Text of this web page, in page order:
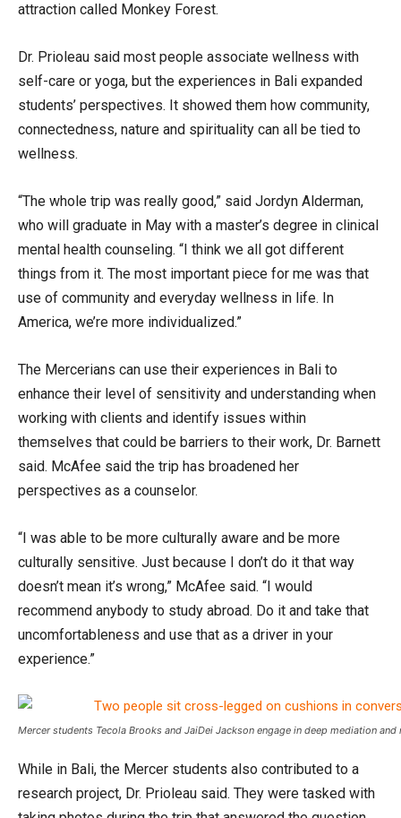
attraction called Monkey Forest.
Dr. Prioleau said most people associate wellness with
self-care or yoga, but the experiences in Bali expanded
students’ perspectives. It showed them how community,
connectedness, nature and spirituality can all be tied to
wellness.
“The whole trip was really good,” said Jordyn Alderman,
who will graduate in May with a master’s degree in clinical
mental health counseling. “I think we all got different
things from it. The most important piece for me was that
use of community and everyday wellness in life. In
America, we’re more individualized.”
The Mercerians can use their experiences in Bali to
enhance their level of sensitivity and understanding when
working with clients and identify issues within
themselves that could be barriers to their work, Dr. Barnett
said. McAfee said the trip has broadened her
perspectives as a counselor.
“I was able to be more culturally aware and be more
culturally sensitive. Just because I don’t do it that way
doesn’t mean it’s wrong,” McAfee said. “I would
recommend anybody to study abroad. Do it and take that
uncomfortableness and use that as a driver in your
experience.”
Mercer students Tecola Brooks and JaiDei Jackson engage in deep mediation
While in Bali, the Mercer students also contributed to a
research project, Dr. Prioleau said. They were tasked with